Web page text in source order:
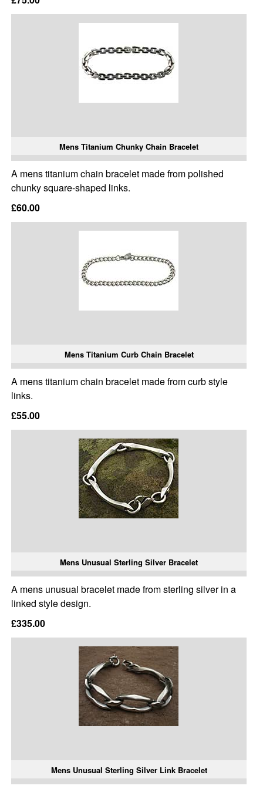
Mens Titanium Chunky Chain Bracelet
A mens titanium chain bracelet made from polished
chunky square-shaped links.
£60.00
Mens Titanium Curb Chain Bracelet
A mens titanium chain bracelet made from curb style
links.
£55.00
Mens Unusual Sterling Silver Bracelet
A mens unusual bracelet made from sterling silver in a
linked style design.
£335.00
Mens Unusual Sterling Silver Link Bracelet